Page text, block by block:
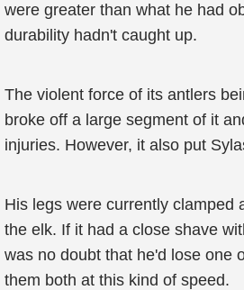
were greater than what he had
durability hadn't caught up.
The violent force of its antlers
broke off a large segment of it
injuries. However, it also put
His legs were currently clamped
the elk. If it had a close shave
was no doubt that he'd lose one
them both at this kind of speed.